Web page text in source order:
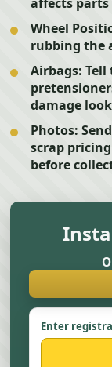
Wheel
rubbing the
Airbags: Tell
damage
Photos:
scrap
before
Enter